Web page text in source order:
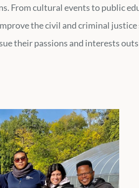
From cultural events to public
the civil and criminal
their passions and interests